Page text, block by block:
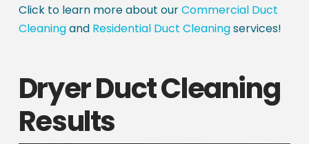
Click to learn more about ourCommercial Duct
Cleaningand Residential Duct Cleaningservices!
Dryer Duct Cleaning
Results